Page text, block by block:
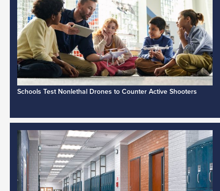
Schools Test Nonlethal Drones to Counter Active Shooters